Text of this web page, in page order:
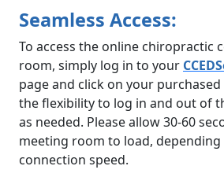
Seamless Access:
To access the online chiropractic
room, simply log in to your
page and click on your purchased
the flexibility to log in and out of
as needed. Please allow 30-60
meeting room to load,
connection speed.